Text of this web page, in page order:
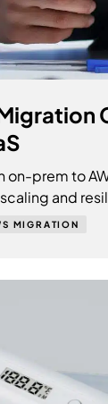
on-prem to
and
MIGRATION